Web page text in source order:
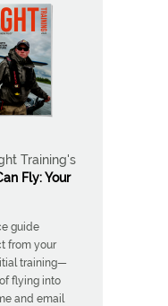
Training's
Fly: Your
guide
from your
training—
flying into
and email